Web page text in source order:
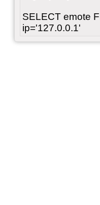
SELECT emote
ip='127.0.0.1'